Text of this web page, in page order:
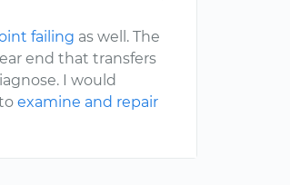
failing as well. The
end that transfers
I would
toexamine and repair